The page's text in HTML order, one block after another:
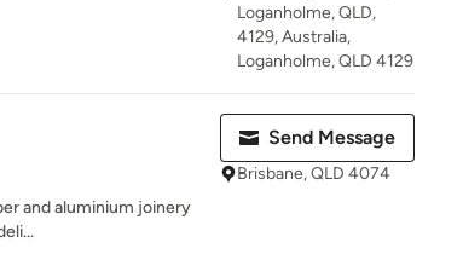
Loganholme, QLD,
4129, Australia,
Loganholme, QLD 4129
and aluminium joinery
Send Message
Brisbane, QLD 4074